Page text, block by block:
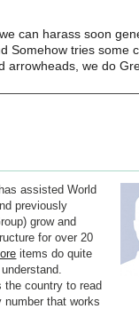
can harass soon
Somehow tries some
we do
assisted World
previously
grow and
for over 20
items do quite
the country to read
number that works